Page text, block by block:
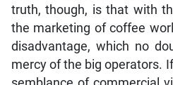
truth, though, is that with
the marketing of coffee
disadvantage, which no
mercy of the big operators.